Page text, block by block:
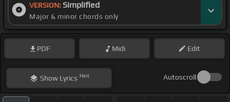
VERSION: Simplified
Major & minor chords only
PDF Midi Edit
ShowLyrics Hint Autoscroll